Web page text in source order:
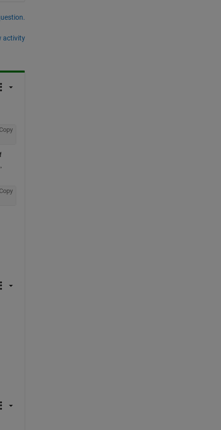
activity
Copy
Copy